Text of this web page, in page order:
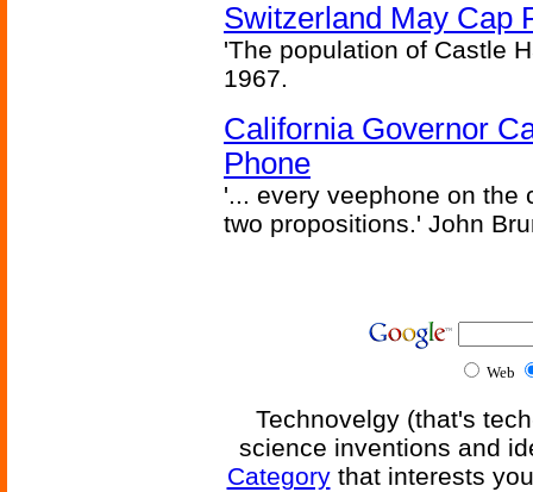
Switzerland May Cap
'The population of Castle
1967.
California Governor
Phone
'... every veephone on the
two propositions.' John
Web
Technovelgy (that's
science inventions and
Categorythat interests